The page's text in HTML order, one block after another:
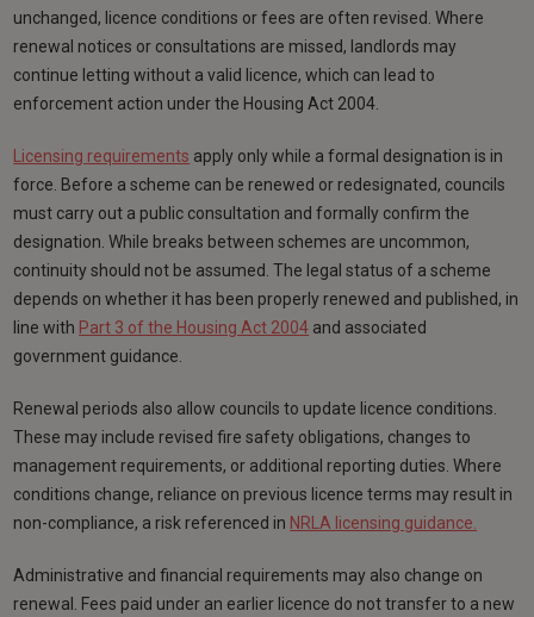
unchanged, licence conditions or fees are often revised. Where
renewal notices or consultations are missed, landlords may
continue letting without a valid licence, which can lead to
enforcement action under the Housing Act 2004.
Licensing requirements apply only while a formal designation is in
force. Before a scheme can be renewed or redesignated, councils
must carry out a public consultation and formally confirm the
designation. While breaks between schemes are uncommon,
continuity should not be assumed. The legal status of a scheme
depends on whether it has been properly renewed and published, in
line with Part 3 of the Housing Act 2004 and associated
government guidance.
Renewal periods also allow councils to update licence conditions.
These may include revised fire safety obligations, changes to
management requirements, or additional reporting duties. Where
conditions change, reliance on previous licence terms may result in
non-compliance, a risk referenced in NRLA licensing guidance.
Administrative and financial requirements may also change on
renewal. Fees paid under an earlier licence do not transfer to a new